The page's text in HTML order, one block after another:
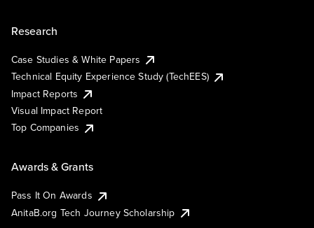
Research
Case Studies & White Papers
Technical Equity Experience Study (TechEES)
Impact Reports
Visual Impact Report
Top Companies
Awards & Grants
Pass It On Awards
AnitaB.org Tech Journey Scholarship